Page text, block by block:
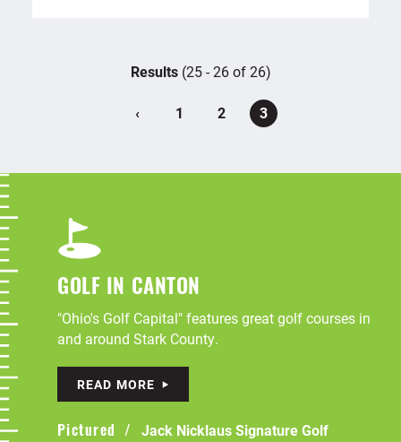
Results(25 - 26 of 26)
‹ 1 2 3
GOLF IN CANTON
"Ohio's Golf Capital" features great golf courses in
and around Stark County.
READ MORE
Pictured
Jack Nicklaus Signature Golf